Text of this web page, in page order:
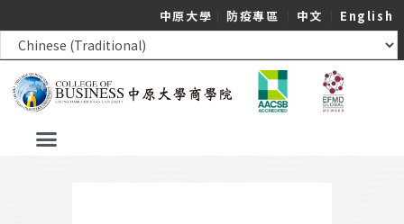
中原大學 防疫專區 中文 English